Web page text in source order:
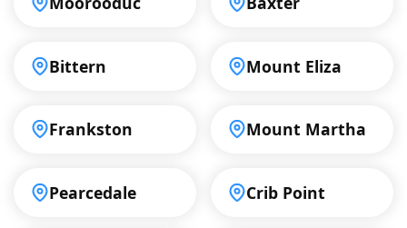
Bittern Mount Eliza
Frankston Mount Martha
Pearcedale Crib Point